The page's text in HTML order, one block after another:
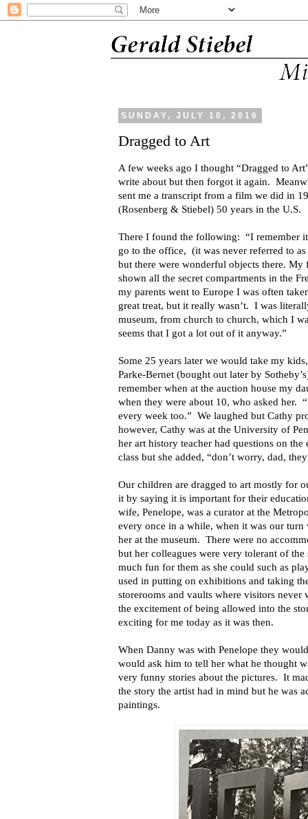
SUNDAY, JULY 10, 2016
Dragged to Art
A few weeks ago I thought “Dragged to
write about but then forgot it again.
sent me a transcript from a film we did in
(Rosenberg & Stiebel) 50 years in the U.S.
There I found the following: “I remember
go to the office, (it was never referred to
but there were wonderful objects there. My
shown all the secret compartments in the
my parents went to Europe I was often
great treat, but it really wasn’t. I was
museum, from church to church, which I
seems that I got a lot out of it anyway.”
Some 25 years later we would take my
Parke-Bernet (bought out later by
remember when at the auction house my
when they were about 10, who asked her.
every week too.” We laughed but Cathy
however, Cathy was at the University of
her art history teacher had questions on
class but she added, “don’t worry, dad,
Our children are dragged to art mostly for
it by saying it is important for their
wife, Penelope, was a curator at the
every once in a while, when it was our
her at the museum. There were no
but her colleagues were very tolerant of
much fun for them as she could such as
used in putting on exhibitions and taking
storerooms and vaults where visitors
the excitement of being allowed into the
exciting for me today as it was then.
When Danny was with Penelope they
would ask him to tell her what he thought
very funny stories about the pictures. It
the story the artist had in mind but he was
paintings.